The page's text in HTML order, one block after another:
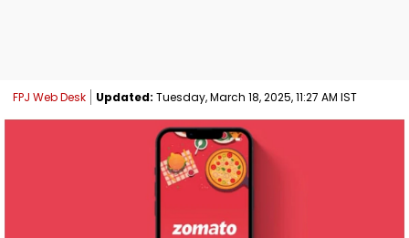
FPJ Web Desk Updated: Tuesday, March 18, 2025, 11:27 AM IST